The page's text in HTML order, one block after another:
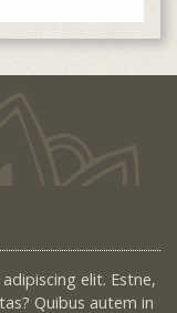
elit. Estne,
Quibus autem in